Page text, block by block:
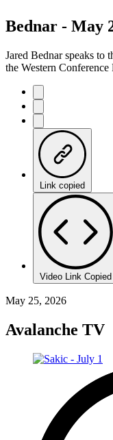
Bednar - May
Jared Bednar speaks to
the Western
Link copied
Video Link Copied
May 25, 2026
Avalanche TV